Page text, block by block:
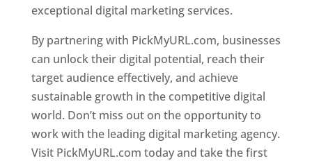
exceptional digital marketing services.
By partnering with PickMyURL.com, businesses
can unlock their digital potential, reach their
target audience effectively, and achieve
sustainable growth in the competitive digital
world. Don’t miss out on the opportunity to
work with the leading digital marketing agency.
Visit PickMyURL.com today and take the first